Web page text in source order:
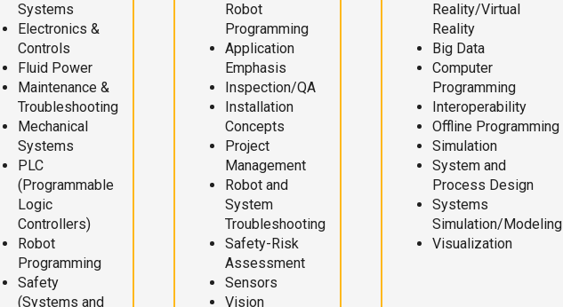
Systems
Electronics &
Controls
Fluid Power
Maintenance &
Troubleshooting
Mechanical
Systems
PLC
(Programmable
Logic
Controllers)
Robot
Programming
Safety
(Systems and
Robot
Programming
Application
Emphasis
Inspection/QA
Installation
Concepts
Project
Management
Robot and
System
Troubleshooting
Safety-Risk
Assessment
Sensors
Vision
Reality/Virtual
Reality
Big Data
Computer
Programming
Interoperability
Offline Programming
Simulation
System and
Process Design
Systems
Simulation/Modeling
Visualization